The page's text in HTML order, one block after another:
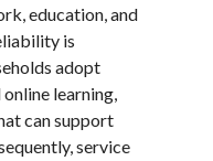
education, and
is
adopt
learning,
can support
service